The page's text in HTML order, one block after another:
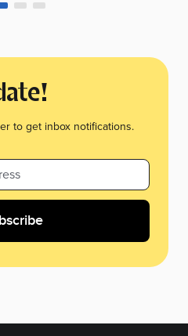
to get inbox notifications.